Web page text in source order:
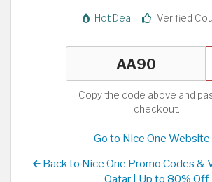
Hot Deal Verified
Copy the code above and
checkout.
Go to Nice One Website
Back to Nice One Promo Codes &
Qatar | Up to 80% Off